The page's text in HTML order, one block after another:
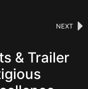
NEXT
& Trailer